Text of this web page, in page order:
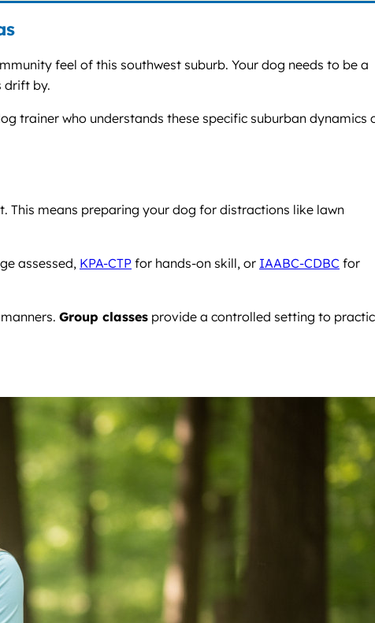
feel of this southwest suburb. Your dog needs to be a
drift by.
trainer who understands these specific suburban dynamics
This means preparing your dog for distractions like lawn
assessed, KPA-CTP for hands-on skill, or IAABC-CDBC for
Group classes provide a controlled setting to